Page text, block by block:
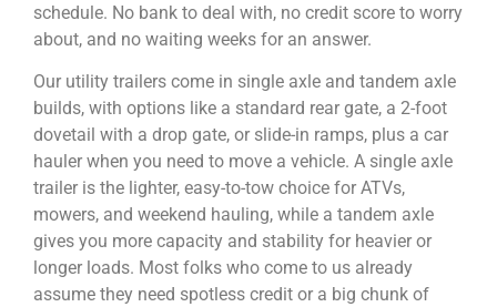
schedule. No bank to deal with, no credit score to worry
about, and no waiting weeks for an answer.
Our utility trailers come in single axle and tandem axle
builds, with options like a standard rear gate, a 2-foot
dovetail with a drop gate, or slide-in ramps, plus a car
hauler when you need to move a vehicle. A single axle
trailer is the lighter, easy-to-tow choice for ATVs,
mowers, and weekend hauling, while a tandem axle
gives you more capacity and stability for heavier or
longer loads. Most folks who come to us already
assume they need spotless credit or a big chunk of